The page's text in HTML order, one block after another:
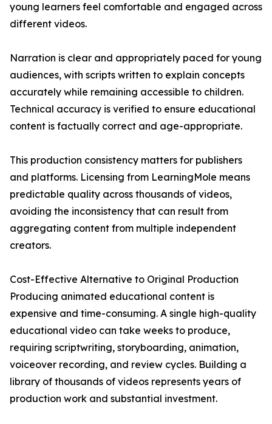
young learners feel comfortable and engaged across
different videos.
Narration is clear and appropriately paced for young
audiences, with scripts written to explain concepts
accurately while remaining accessible to children.
Technical accuracy is verified to ensure educational
content is factually correct and age-appropriate.
This production consistency matters for publishers
and platforms. Licensing from LearningMole means
predictable quality across thousands of videos,
avoiding the inconsistency that can result from
aggregating content from multiple independent
creators.
Cost-Effective Alternative to Original Production
Producing animated educational content is
expensive and time-consuming. A single high-quality
educational video can take weeks to produce,
requiring scriptwriting, storyboarding, animation,
voiceover recording, and review cycles. Building a
library of thousands of videos represents years of
production work and substantial investment.